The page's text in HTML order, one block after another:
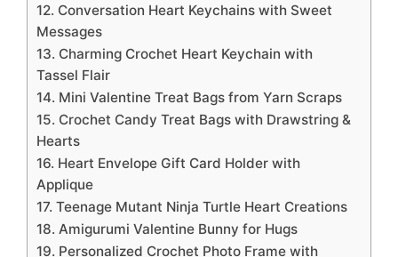
12. Conversation Heart Keychains with Sweet
Messages
13. Charming Crochet Heart Keychain with
Tassel Flair
14. Mini Valentine Treat Bags from Yarn Scraps
15. Crochet Candy Treat Bags with Drawstring &
Hearts
16. Heart Envelope Gift Card Holder with
Applique
17. Teenage Mutant Ninja Turtle Heart Creations
18. Amigurumi Valentine Bunny for Hugs
19. Personalized Crochet Photo Frame with